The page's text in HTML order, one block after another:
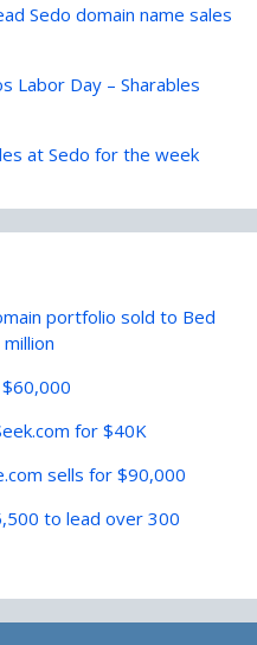
Sedo domain name sales
Labor Day – Sharables
at Sedo for the week
portfolio sold to Bed
for $40K
sells for $90,000
to lead over 300